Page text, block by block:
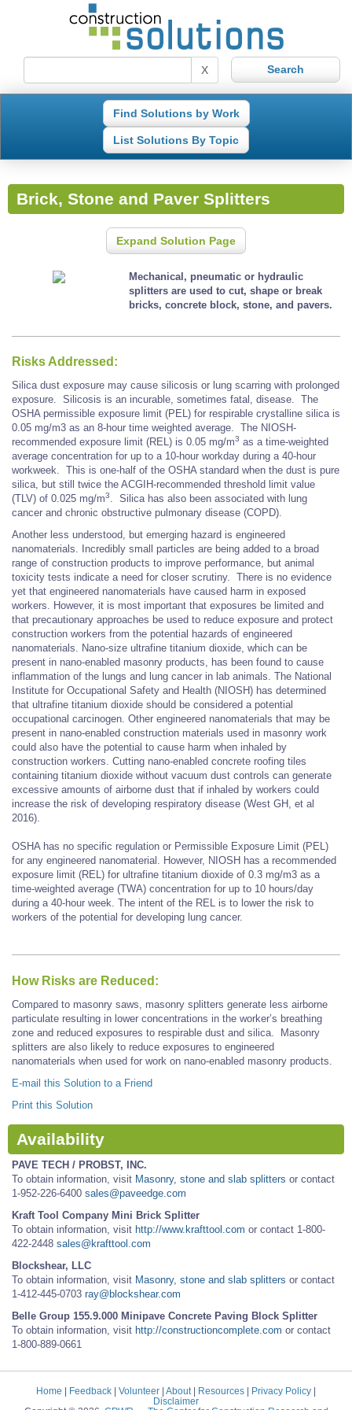
X
Find Solutions by Work
List Solutions By Topic
Brick, Stone and Paver Splitters
Expand Solution Page
Mechanical, pneumatic or hydraulic
splitters are used to cut, shape or break
bricks, concrete block, stone, and pavers.
Risks Addressed:
Silica dust exposure may cause silicosis or lung scarring with prolonged
exposure. Silicosis is an incurable, sometimes fatal, disease. The
OSHA permissible exposure limit (PEL) for respirable crystalline silica is
0.05 mg/m3 as an 8-hour time weighted average. The NIOSH-
recommended exposure limit (REL) is 0.05 mg/m3 as a time-weighted
average concentration for up to a 10-hour workday during a 40-hour
workweek. This is one-half of the OSHA standard when the dust is pure
silica, but still twice the ACGIH-recommended threshold limit value
(TLV) of 0.025 mg/m3. Silica has also been associated with lung
cancer and chronic obstructive pulmonary disease (COPD).
Another less understood, but emerging hazard is engineered
nanomaterials. Incredibly small particles are being added to a broad
range of construction products to improve performance, but animal
toxicity tests indicate a need for closer scrutiny. There is no evidence
yet that engineered nanomaterials have caused harm in exposed
workers. However, it is most important that exposures be limited and
that precautionary approaches be used to reduce exposure and protect
construction workers from the potential hazards of engineered
nanomaterials. Nano-size ultrafine titanium dioxide, which can be
present in nano-enabled masonry products, has been found to cause
inflammation of the lungs and lung cancer in lab animals. The National
Institute for Occupational Safety and Health (NIOSH) has determined
that ultrafine titanium dioxide should be considered a potential
occupational carcinogen. Other engineered nanomaterials that may be
present in nano-enabled construction materials used in masonry work
could also have the potential to cause harm when inhaled by
construction workers. Cutting nano-enabled concrete roofing tiles
containing titanium dioxide without vacuum dust controls can generate
excessive amounts of airborne dust that if inhaled by workers could
increase the risk of developing respiratory disease (West GH, et al
2016).
OSHA has no specific regulation or Permissible Exposure Limit (PEL)
for any engineered nanomaterial. However, NIOSH has a recommended
exposure limit (REL) for ultrafine titanium dioxide of 0.3 mg/m3 as a
time-weighted average (TWA) concentration for up to 10 hours/day
during a 40-hour week. The intent of the REL is to lower the risk to
workers of the potential for developing lung cancer.
How Risks are Reduced:
Compared to masonry saws, masonry splitters generate less airborne
particulate resulting in lower concentrations in the worker’s breathing
zone and reduced exposures to respirable dust and silica. Masonry
splitters are also likely to reduce exposures to engineered
nanomaterials when used for work on nano-enabled masonry products.
E-mail this Solution to a Friend
Print this Solution
Availability
PAVE TECH / PROBST, INC.
To obtain information, visit Masonry, stone and slab splitters or contact
1-952-226-6400 sales@paveedge.com
Kraft Tool Company Mini Brick Splitter
To obtain information, visit http://www.krafttool.com or contact 1-800-
422-2448 sales@krafttool.com
Blockshear, LLC
To obtain information, visit Masonry, stone and slab splitters or contact
1-412-445-0703 ray@blockshear.com
Belle Group 155.9.000 Minipave Concrete Paving Block Splitter
To obtain information, visit http://constructioncomplete.com or contact
1-800-889-0661
Home | Feedback | Volunteer | About | Resources | Privacy Policy |
Disclaimer